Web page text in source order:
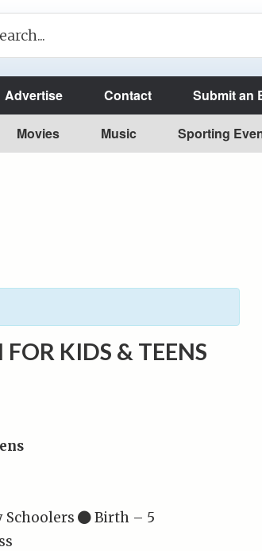
Advertise Contact Submit an
Movies Music Sporting
KIDS & TEENS
Schoolers
Birth – 5